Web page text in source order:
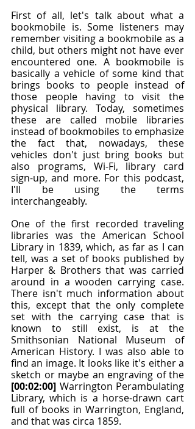
First of all, let's talk about what a
bookmobile is. Some listeners may
remember visiting a bookmobile as a
child, but others might not have ever
encountered one. A bookmobile is
basically a vehicle of some kind that
brings books to people instead of
those people having to visit the
physical library. Today, sometimes
these are called mobile libraries
instead of bookmobiles to emphasize
the fact that, nowadays, these
vehicles don't just bring books but
also programs, Wi-Fi, library card
sign-up, and more. For this podcast,
I'll be using the terms
interchangeably.
One of the first recorded traveling
libraries was the American School
Library in 1839, which, as far as I can
tell, was a set of books published by
Harper & Brothers that was carried
around in a wooden carrying case.
There isn't much information about
this, except that the only complete
set with the carrying case that is
known to still exist, is at the
Smithsonian National Museum of
American History. I was also able to
find an image. It looks like it's either a
[00:02:00] Warrington Perambulating
Library, which is a horse-drawn cart
full of books in Warrington, England,
and that was circa 1859.